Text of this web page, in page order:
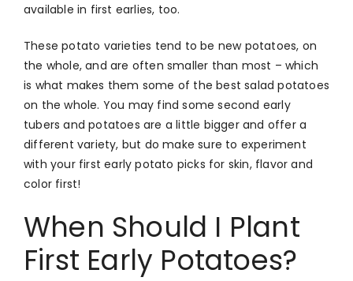
available in first earlies, too.
These potato varieties tend to be new potatoes, on
the whole, and are often smaller than most – which
is what makes them some of the best salad potatoes
on the whole. You may find some second early
tubers and potatoes are a little bigger and offer a
different variety, but do make sure to experiment
with your first early potato picks for skin, flavor and
color first!
When Should I Plant
First Early Potatoes?